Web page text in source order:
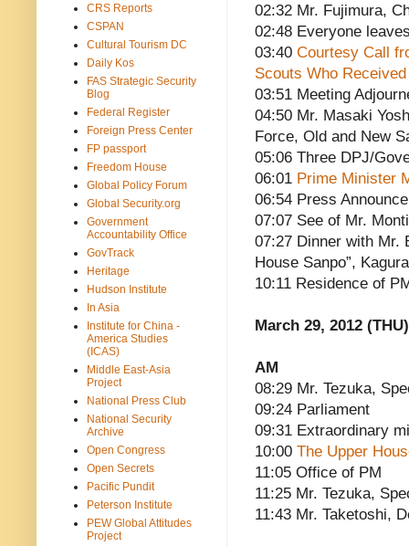
02:32 Mr. Fujimura,
02:48 Everyone
03:40 Courtesy Call
Scouts Who
03:51 Meeting
04:50 Mr. Masaki
Force, Old and New
05:06 Three DPJ/
06:01 Prime Minister
06:54 Press
07:07 See of Mr.
07:27 Dinner with Mr.
House Sanpo”,
10:11 Residence of
March 29, 2012 (THU)
AM
08:29 Mr. Tezuka,
09:24 Parliament
09:31 Extraordinary
10:00 The Upper
11:05 Office of PM
11:25 Mr. Tezuka,
11:43 Mr. Taketoshi,
CRS Reports
CSPAN
Cultural Tourism DC
Daily Kos
FAS Strategic Security
Blog
Federal Register
Foreign Press Center
FP passport
Freedom House
Global Policy Forum
Global Security.org
Government
Accountability Office
GovTrack
Heritage
Hudson Institute
In Asia
Institute for China -
America Studies
(ICAS)
Middle East-Asia
Project
National Press Club
National Security
Archive
Open Congress
Open Secrets
Pacific Pundit
Peterson Institute
PEW Global Attitudes
Project